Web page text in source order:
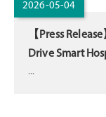
2026-05-04
【Press
Drive Smart
...